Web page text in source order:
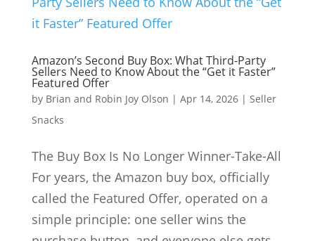
Amazon’s Second Buy Box: What Third-Party
Sellers Need to Know About the “Get it Faster”
Featured Offer
by Brian and Robin Joy Olson | Apr 14, 2026| Seller
Snacks
The Buy Box Is No Longer Winner-Take-All
For years, the Amazon buy box, officially
called the Featured Offer, operated on a
simple principle: one seller wins the